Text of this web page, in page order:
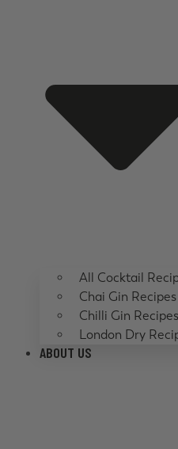
All Cocktail
Chai Gin Recipes
Chilli Gin Recipes
London Dry
ABOUT US